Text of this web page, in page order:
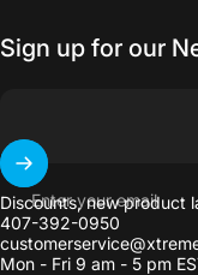
Sign up for our
Enter your email
Discounts, new product
407-392-0950
Mon - Fri 9 am - 5 pm